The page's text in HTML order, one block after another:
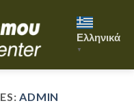
Ελληνικά
▼
ADMIN